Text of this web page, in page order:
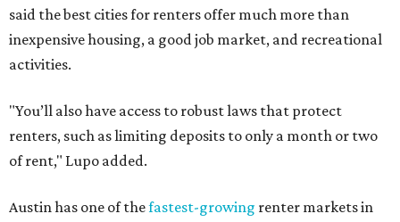
said the best cities for renters offer much more than
inexpensive housing, a good job market, and recreational
activities.
"You’ll also have access to robust laws that protect
renters, such as limiting deposits to only a month or two
of rent," Lupo added.
Austin has one of thefastest-growing renter markets in